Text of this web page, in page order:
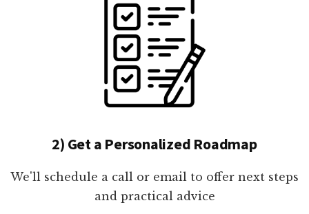
2) Get a Personalized Roadmap
We'll schedule a call or email to offer next steps
and practical advice